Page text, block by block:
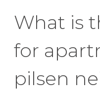
What is
for
pilsen